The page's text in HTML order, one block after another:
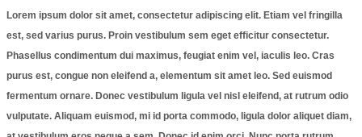
Lorem ipsum dolor sit amet, consectetur adipiscing elit. Etiam vel fringilla
est, sed varius purus. Proin vestibulum sem eget efficitur consectetur.
Phasellus condimentum dui maximus, feugiat enim vel, iaculis leo. Cras
purus est, congue non eleifend a, elementum sit amet leo. Sed euismod
fermentum ornare. Donec vestibulum ligula vel nisl eleifend, at rutrum odio
vulputate. Aliquam euismod, mi id porta commodo, ligula dolor aliquet diam,